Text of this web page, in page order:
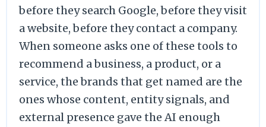
before they search Google, before they visit
a website, before they contact a company.
When someone asks one of these tools to
recommend a business, a product, or a
service, the brands that get named are the
ones whose content, entity signals, and
external presence gave the AI enough